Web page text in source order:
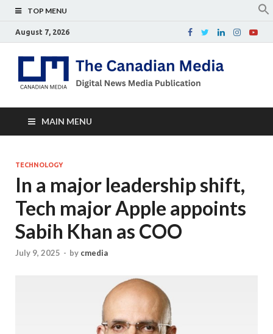
TOP MENU
August 7, 2026
MAIN MENU
TECHNOLOGY
In a major leadership shift,
Tech major Apple appoints
Sabih Khan as COO
July 9, 2025 - by cmedia